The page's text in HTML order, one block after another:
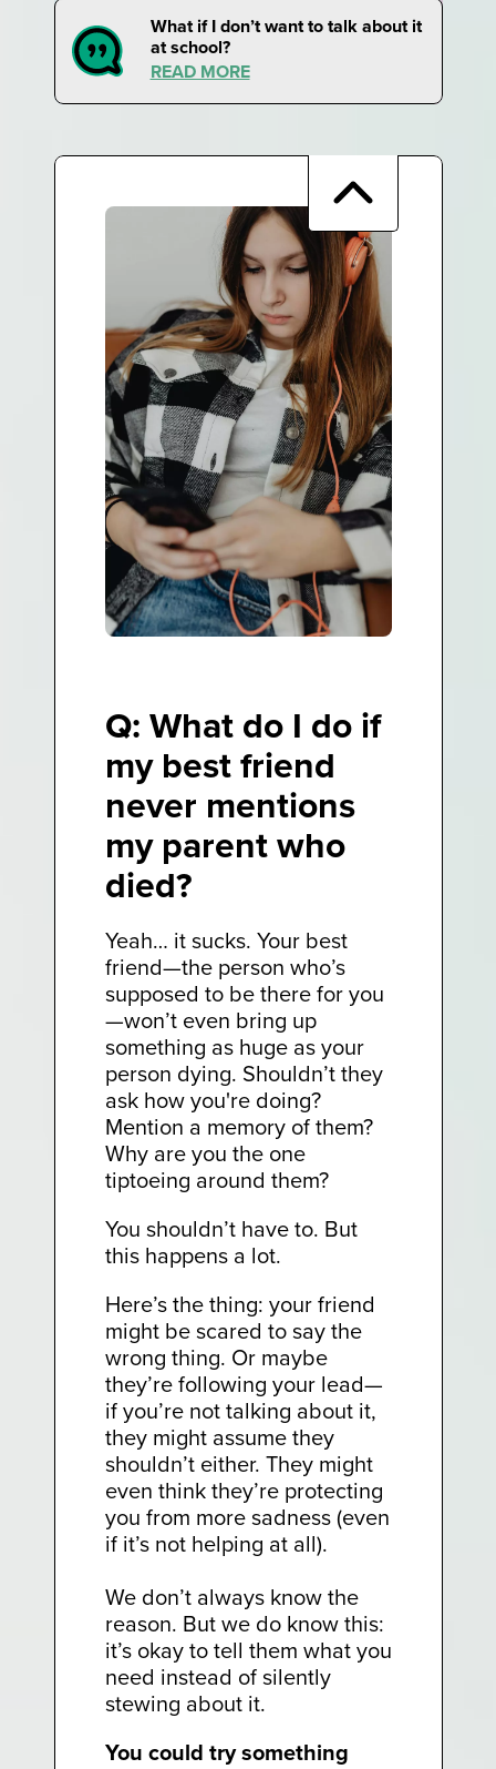
What if I don’t want to talk about it
at school?
READ MORE
Q: What do I do if
my best friend
never mentions
my parent who
died?
Yeah… it sucks. Your best
friend—the person who’s
supposed to be there for you
—won’t even bring up
something as huge as your
person dying. Shouldn’t they
ask how you're doing?
Mention a memory of them?
Why are you the one
tiptoeing around them?
You shouldn’t have to. But
this happens a lot.
Here’s the thing: your friend
might be scared to say the
wrong thing. Or maybe
they’re following your lead—
if you’re not talking about it,
they might assume they
shouldn’t either. They might
even think they’re protecting
you from more sadness (even
if it’s not helping at all).
We don’t always know the
reason. But we do know this:
it’s okay to tell them what you
need instead of silently
stewing about it.
You could try something